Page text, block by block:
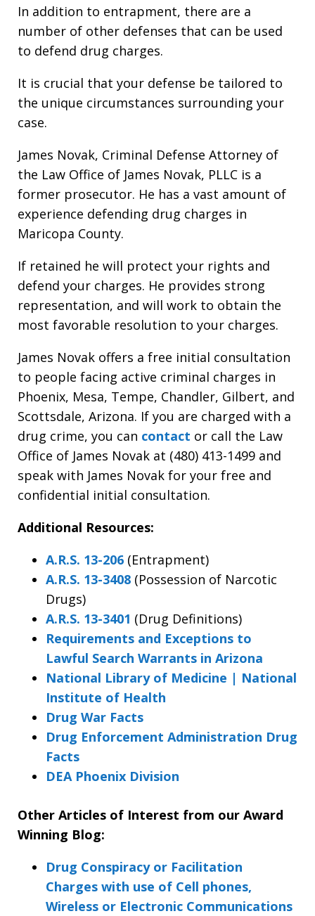
In addition to entrapment, there are a
number of other defenses that can be used
to defend drug charges.
It is crucial that your defense be tailored to
the unique circumstances surrounding your
case.
James Novak, Criminal Defense Attorney of
the Law Office of James Novak, PLLC is a
former prosecutor. He has a vast amount of
experience defending drug charges in
Maricopa County.
If retained he will protect your rights and
defend your charges. He provides strong
representation, and will work to obtain the
most favorable resolution to your charges.
James Novak offers a free initial consultation
to people facing active criminal charges in
Phoenix, Mesa, Tempe, Chandler, Gilbert, and
Scottsdale, Arizona. If you are charged with a
drug crime, you can contact or call the Law
Office of James Novak at (480) 413-1499 and
speak with James Novak for your free and
confidential initial consultation.
Additional Resources:
A.R.S. 13-206 (Entrapment)
A.R.S. 13-3408 (Possession of Narcotic
Drugs)
A.R.S. 13-3401 (Drug Definitions)
Requirements and Exceptions to
Lawful Search Warrants in Arizona
National Library of Medicine | National
Institute of Health
Drug War Facts
Drug Enforcement Administration Drug
Facts
DEA Phoenix Division
Other Articles of Interest from our Award
Winning Blog:
Drug Conspiracy or Facilitation
Charges with use of Cell phones,
Wireless or Electronic Communications